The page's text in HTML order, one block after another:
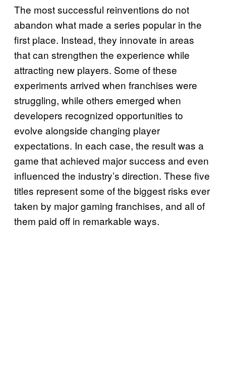
The most successful reinventions do not
abandon what made a series popular in the
first place. Instead, they innovate in areas
that can strengthen the experience while
attracting new players. Some of these
experiments arrived when franchises were
struggling, while others emerged when
developers recognized opportunities to
evolve alongside changing player
expectations. In each case, the result was a
game that achieved major success and even
influenced the industry’s direction. These five
titles represent some of the biggest risks ever
taken by major gaming franchises, and all of
them paid off in remarkable ways.